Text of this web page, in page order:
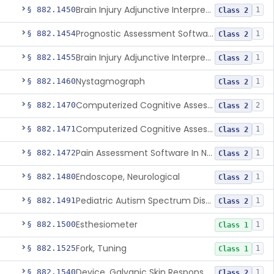
§ 882.1450 Brain Injury Adjunctive Interpretive Electroencephalograph Assessment Aid Class 2 1
§ 882.1454 Prognostic Assessment Software Of Mild Cognitive Impairment Class 2 1
§ 882.1455 Brain Injury Adjunctive Interpretive Oculomotor Assessment Aid Class 2 1
§ 882.1460Nystagmograph Class 2 1
§ 882.1470 Computerized Cognitive Assessment Aid Class 2 2
§ 882.1471 Computerized Cognitive Assessment Aid For Concussion Class 2 1
§ 882.1472 Pain Assessment Software In Non-Communicative Adults Class 2 1
§ 882.1480Endoscope, Neurological Class 2 1
§ 882.1491 Pediatric Autism Spectrum Disorder Diagnosis Aid Class 2 1
§ 882.1500Esthesiometer Class 1 1
§ 882.1525Fork, Tuning Class 1 1
§ 882.1540 1